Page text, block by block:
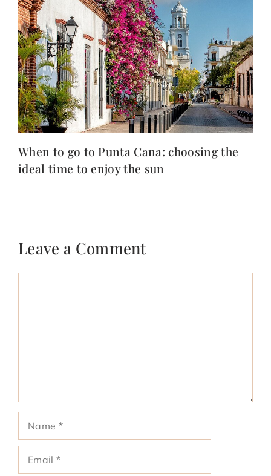
When to go to Punta Cana: choosing the
ideal time to enjoy the sun
Leave a Comment